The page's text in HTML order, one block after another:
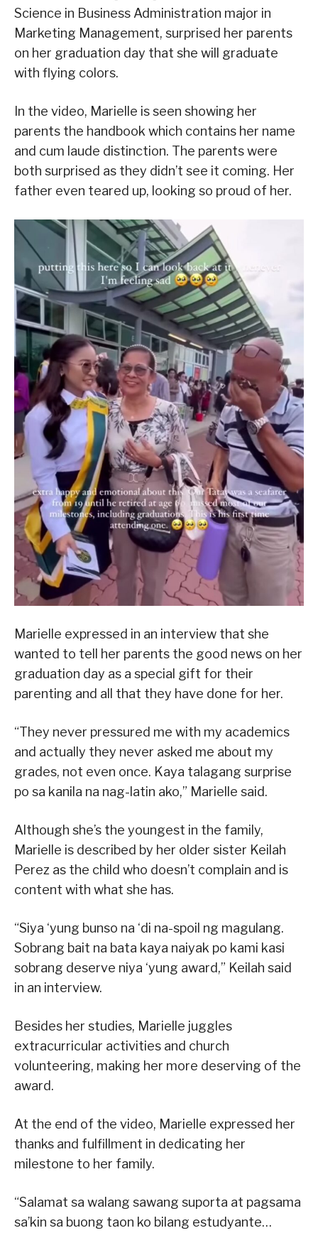
Science in Business Administration major in
Marketing Management, surprised her parents
on her graduation day that she will graduate
with flying colors.
In the video, Marielle is seen showing her
parents the handbook which contains her name
and cum laude distinction. The parents were
both surprised as they didn’t see it coming. Her
father even teared up, looking so proud of her.
Marielle expressed in an interview that she
wanted to tell her parents the good news on her
graduation day as a special gift for their
parenting and all that they have done for her.
“They never pressured me with my academics
and actually they never asked me about my
grades, not even once. Kaya talagang surprise
po sa kanila na nag-latin ako,” Marielle said.
Although she’s the youngest in the family,
Marielle is described by her older sister Keilah
Perez as the child who doesn’t complain and is
content with what she has.
“Siya ‘yung bunso na ‘di na-spoil ng magulang.
Sobrang bait na bata kaya naiyak po kami kasi
sobrang deserve niya ‘yung award,” Keilah said
in an interview.
Besides her studies, Marielle juggles
extracurricular activities and church
volunteering, making her more deserving of the
award.
At the end of the video, Marielle expressed her
thanks and fulfillment in dedicating her
milestone to her family.
“Salamat sa walang sawang suporta at pagsama
sa’kin sa buong taon ko bilang estudyante…